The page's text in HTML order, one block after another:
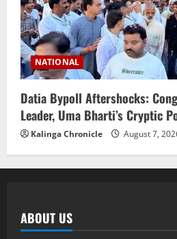
NATIONAL
Datia Bypoll Aftershocks:
Leader, Uma Bharti’s Cryptic
Kalinga Chronicle August 7,
ABOUT US